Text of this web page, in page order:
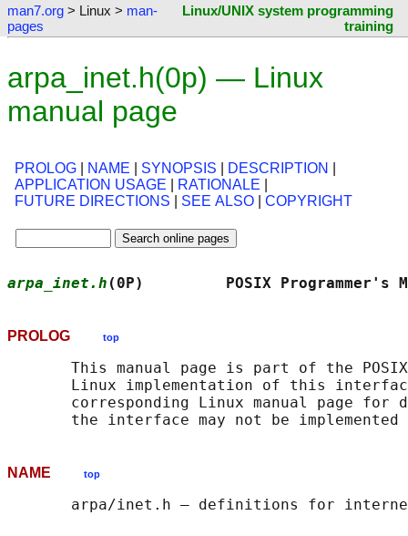
man7.org > Linux > man-
pages
Linux/UNIX system programming
training
arpa_inet.h(0p) — Linux
manual page
PROLOG NAME SYNOPSIS DESCRIPTION
APPLICATION USAGE
RATIONALE
FUTURE DIRECTIONS
SEE ALSO COPYRIGHT
arpa_inet.h (0P)         POSIX
PROLOG top
This manual page is part of the
Linux implementation of this
corresponding Linux manual page for
NAME top